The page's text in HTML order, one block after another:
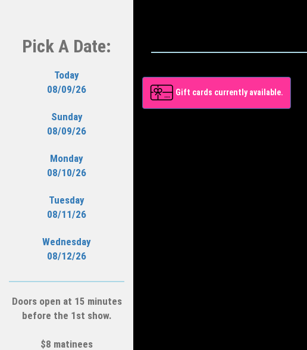
Pick A Date:
Today
08/09/26
Sunday
08/09/26
Monday
08/10/26
Tuesday
08/11/26
Wednesday
08/12/26
Doors open at 15 minutes
before the 1st show.
$8 matinees
Gift cards currently available.